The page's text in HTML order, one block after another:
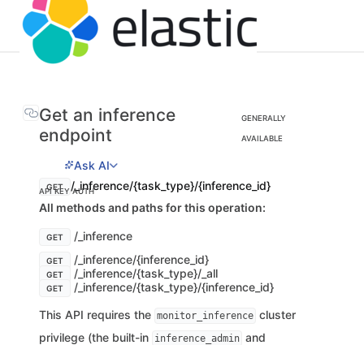
Get an inference
endpoint
GENERALLY
AVAILABLE
Ask AI
GET /_inference/{task_type}/{inference_id}
API KEY AUTH
All methods and paths for this operation:
GET /_inference
GET /_inference/{inference_id}
GET /_inference/{task_type}/_all
GET
/_inference/{task_type}/{inference_id}
This API requires the monitor_inference cluster
privilege (the built-in inference_admin and